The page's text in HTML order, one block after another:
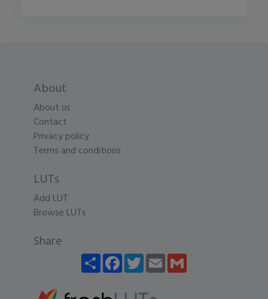
About
About us
Contact
Privacy policy
Terms and conditions
LUTs
Add LUT
Browse LUTs
Share
ShareFacebookTwitterEmail